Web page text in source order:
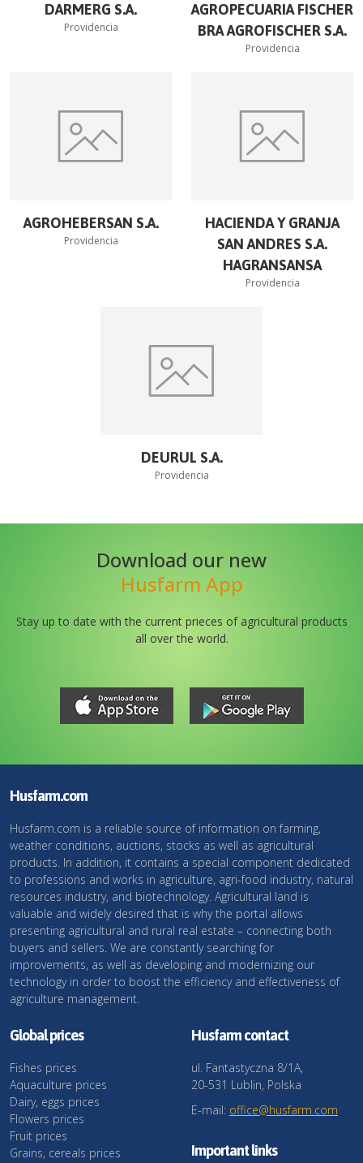
DARMERG S.A.
Providencia
AGROPECUARIA FISCHER
BRA AGROFISCHER S.A.
Providencia
AGROHEBERSAN S.A.
Providencia
HACIENDA Y GRANJA
SAN ANDRES S.A.
HAGRANSANSA
Providencia
DEURUL S.A.
Providencia
Download our new
Husfarm App
Stay up to date with the current prieces of agricultural products
all over the world.
Husfarm.com
Husfarm.com is a reliable source of information on farming,
weather conditions, auctions, stocks as well as agricultural
products. In addition, it contains a special component dedicated
to professions and works in agriculture, agri-food industry, natural
resources industry, and biotechnology. Agricultural land is
valuable and widely desired that is why the portal allows
presenting agricultural and rural real estate – connecting both
buyers and sellers. We are constantly searching for
improvements, as well as developing and modernizing our
technology in order to boost the efficiency and effectiveness of
agriculture management.
Global prices
Fishes prices
Aquaculture prices
Dairy, eggs prices
Flowers prices
Fruit prices
Grains, cereals prices
Husfarm contact
ul. Fantastyczna 8/1A,
20-531 Lublin, Polska
E-mail: office@husfarm.com
Important links